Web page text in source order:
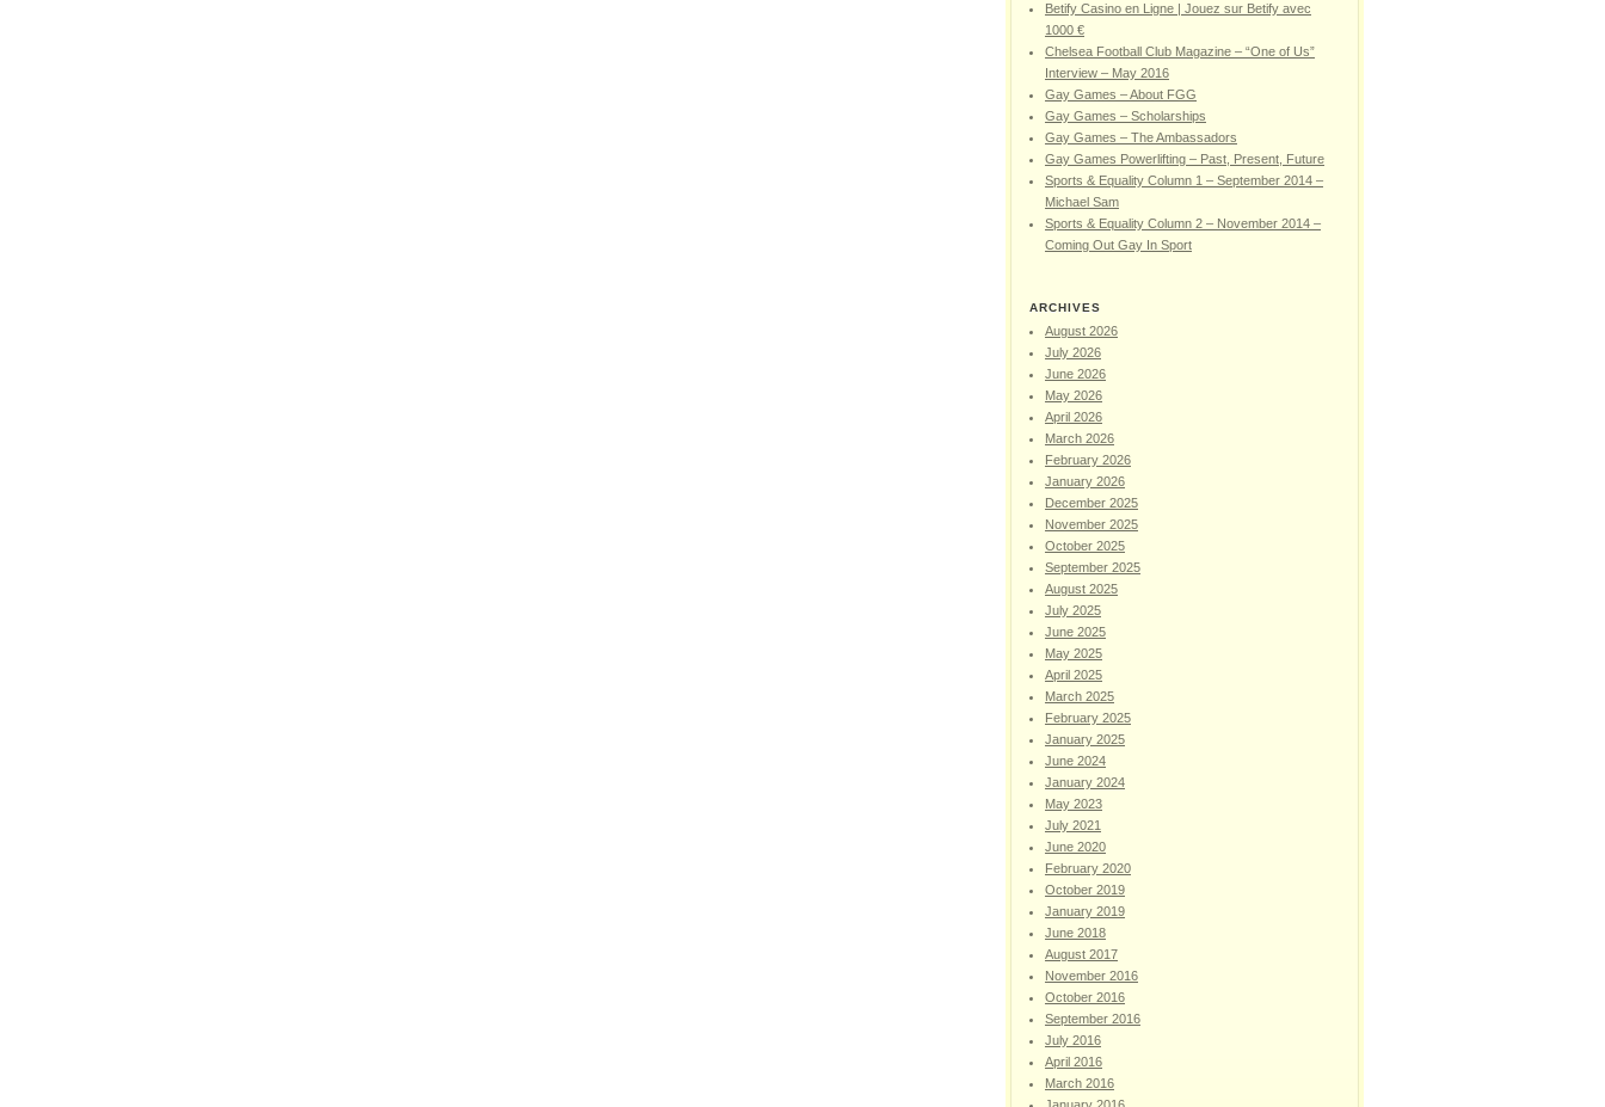
Betify Casino en Ligne | Jouez sur Betify avec
1000 €
Chelsea Football Club Magazine – “One of Us”
Interview – May 2016
Gay Games – About FGG
Gay Games – Scholarships
Gay Games – The Ambassadors
Gay Games Powerlifting – Past, Present, Future
Sports & Equality Column 1 – September 2014 –
Michael Sam
Sports & Equality Column 2 – November 2014 –
Coming Out Gay In Sport
ARCHIVES
August 2026
July 2026
June 2026
May 2026
April 2026
March 2026
February 2026
January 2026
December 2025
November 2025
October 2025
September 2025
August 2025
July 2025
June 2025
May 2025
April 2025
March 2025
February 2025
January 2025
June 2024
January 2024
May 2023
July 2021
June 2020
February 2020
October 2019
January 2019
June 2018
August 2017
November 2016
October 2016
September 2016
July 2016
April 2016
March 2016